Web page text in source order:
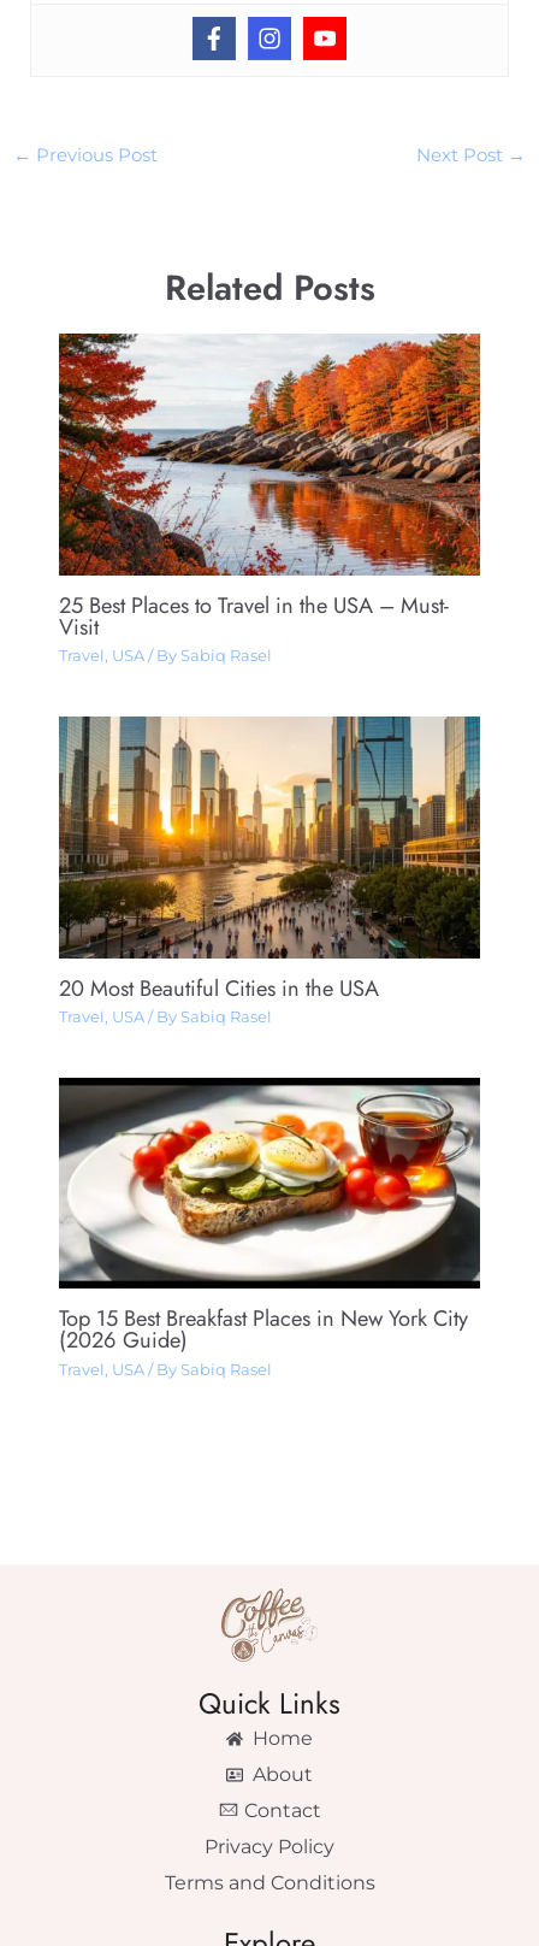
← Previous Post Next Post →
Related Posts
25 Best Places to Travel in the USA – Must-
Visit
Travel , USA/ By Sabiq Rasel
20 Most Beautiful Cities in the USA
Travel , USA/ By Sabiq Rasel
Top 15 Best Breakfast Places in New York City
(2026 Guide)
Travel , USA/ By Sabiq Rasel
Quick Links
Home
About
Contact
Privacy Policy
Terms and Conditions